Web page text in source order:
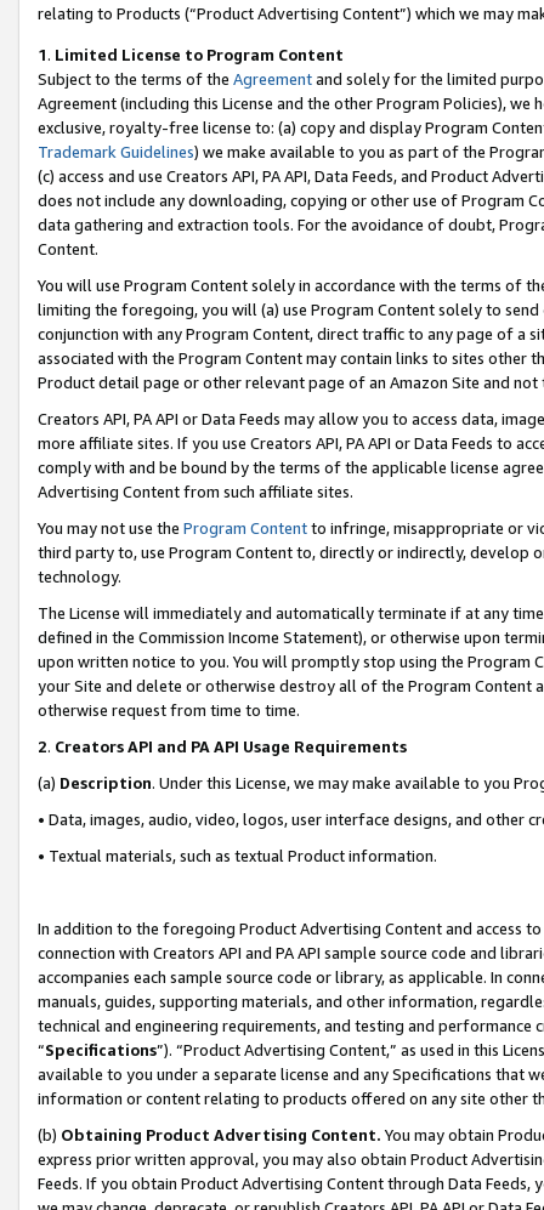
relating to Products (“Product Advertising Content”) which we may
1. Limited License to Program Content
Subject to the terms of the Agreementand solely for the limited
Agreement (including this License and the other Program Policies),
exclusive, royalty-free license to: (a) copy and display Program
Trademark Guidelines) we make available to you as part of the
(c) access and use Creators API, PA API, Data Feeds, and Product
does not include any downloading, copying or other use of Program
data gathering and extraction tools. For the avoidance of doubt,
Content.
You will use Program Content solely in accordance with the terms of
limiting the foregoing, you will (a) use Program Content solely to
conjunction with any Program Content, direct traffic to any page of a
associated with the Program Content may contain links to sites other
Product detail page or other relevant page of an Amazon Site and not
Creators API, PA API or Data Feeds may allow you to access data,
more affiliate sites. If you use Creators API, PA API or Data Feeds to
comply with and be bound by the terms of the applicable license
Advertising Content from such affiliate sites.
You may not use the Program Contentto infringe, misappropriate or
third party to, use Program Content to, directly or indirectly, develop
technology.
The License will immediately and automatically terminate if at any
defined in the Commission Income Statement), or otherwise upon
upon written notice to you. You will promptly stop using the Program
your Site and delete or otherwise destroy all of the Program Content
otherwise request from time to time.
2. Creators API and PA API Usage Requirements
(a) Description. Under this License, we may make available to you
• Data, images, audio, video, logos, user interface designs, and other
• Textual materials, such as textual Product information.
In addition to the foregoing Product Advertising Content and access
connection with Creators API and PA API sample source code and
accompanies each sample source code or library, as applicable. In
manuals, guides, supporting materials, and other information,
technical and engineering requirements, and testing and
“Specifications”). “Product Advertising Content,” as used in this
available to you under a separate license and any Specifications that
information or content relating to products offered on any site other
(b) Obtaining Product Advertising Content. You may obtain
express prior written approval, you may also obtain Product
Feeds. If you obtain Product Advertising Content through Data Feeds,